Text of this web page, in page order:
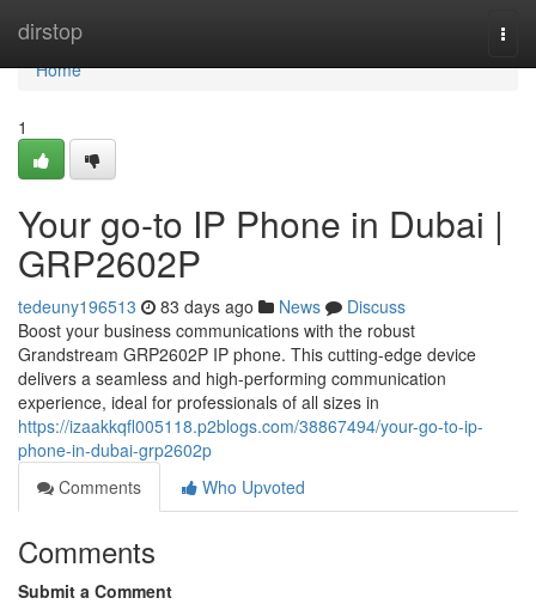
dirstop
Home
Home
1
Your go-to IP Phone in Dubai |
GRP2602P
tedeuny196513 83 days ago News
Discuss
Boost your business communications with the robust
Grandstream GRP2602P IP phone. This cutting-edge device
delivers a seamless and high-performing communication
experience, ideal for professionals of all sizes in
https://izaakkqfl005118.p2blogs.com/38867494/your-go-to-ip-
phone-in-dubai-grp2602p
Comments
Who Upvoted
Comments
Submit a Comment